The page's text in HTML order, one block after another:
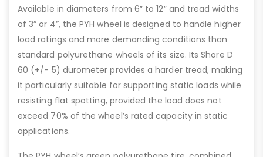
Available in diameters from 6” to 12” and tread widths
of 3” or 4”, the PYH wheel is designed to handle higher
load ratings and more demanding conditions than
standard polyurethane wheels of its size. Its Shore D
60 (+/- 5) durometer provides a harder tread, making
it particularly suitable for supporting static loads while
resisting flat spotting, provided the load does not
exceed 70% of the wheel’s rated capacity in static
applications.